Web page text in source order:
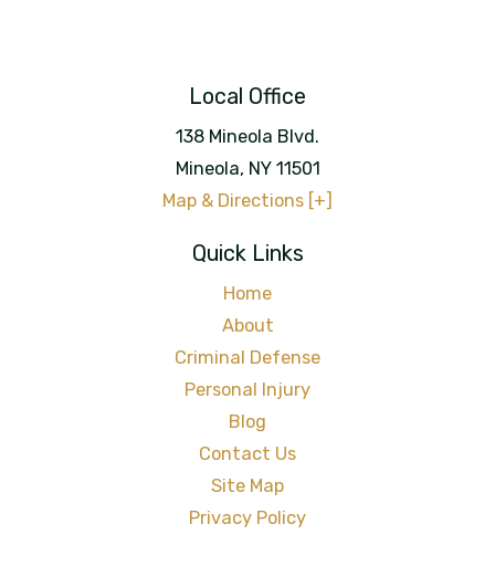
Local Office
138 Mineola Blvd.
Mineola, NY 11501
Map & Directions [+]
Quick Links
Home
About
Criminal Defense
Personal Injury
Blog
Contact Us
Site Map
Privacy Policy